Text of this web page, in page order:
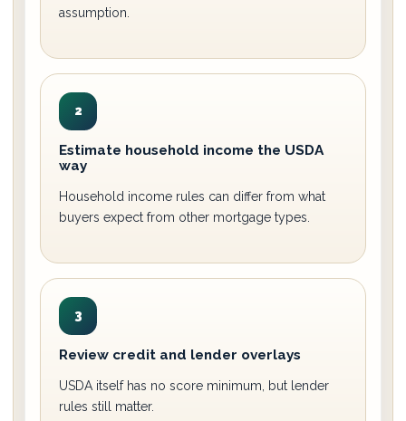
assumption.
2
Estimate household income the USDA
way
Household income rules can differ from what
buyers expect from other mortgage types.
3
Review credit and lender overlays
USDA itself has no score minimum, but lender
rules still matter.